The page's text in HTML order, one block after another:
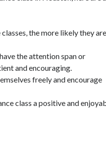
the more likely they are
the attention span or
and encouraging.
freely and encourage
class a positive and